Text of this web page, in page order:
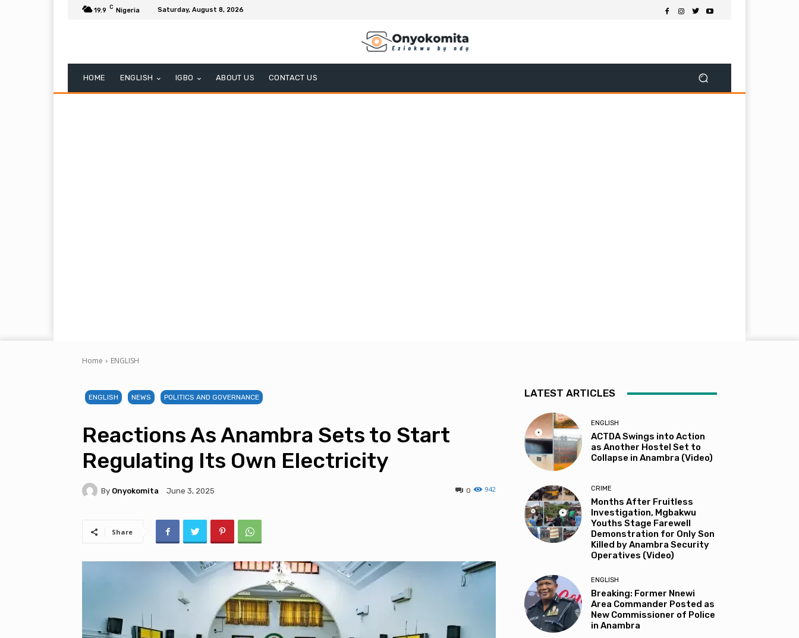
19.9 C Nigeria Saturday, August 8, 2026
HOME ENGLISH IGBO ABOUT US CONTACT US
Home ENGLISH
ENGLISH NEWS POLITICS AND GOVERNANCE
Reactions As Anambra Sets to Start
Regulating Its Own Electricity
By Onyokomita June 3, 2025 942
0
Share
LATEST ARTICLES
ENGLISH
ACTDA Swings into Action
as Another Hostel Set to
Collapse in Anambra (Video)
CRIME
Months After Fruitless
Investigation, Mgbakwu
Youths Stage Farewell
Demonstration for Only Son
Killed by Anambra Security
Operatives (Video)
ENGLISH
Breaking: Former Nnewi
Area Commander Posted as
New Commissioner of Police
in Anambra